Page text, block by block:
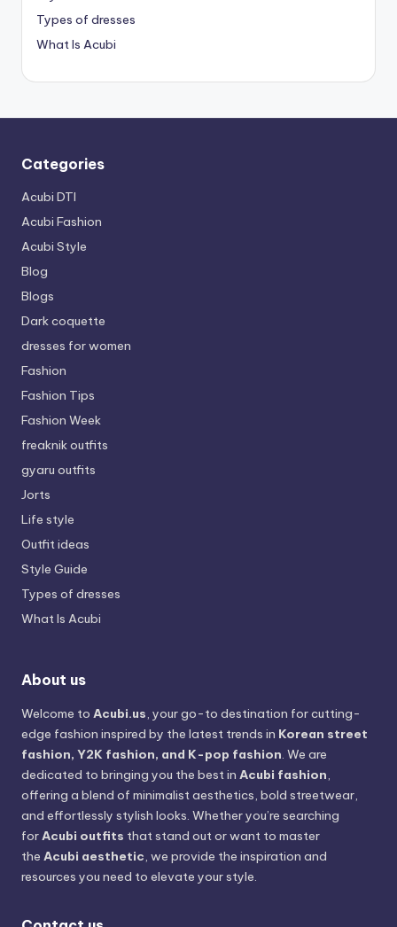
Types of dresses
What Is Acubi
Categories
Acubi DTI
Acubi Fashion
Acubi Style
Blog
Blogs
Dark coquette
dresses for women
Fashion
Fashion Tips
Fashion Week
freaknik outfits
gyaru outfits
Jorts
Life style
Outfit ideas
Style Guide
Types of dresses
What Is Acubi
About us
Welcome to Acubi.us, your go-to destination for cutting-
edge fashion inspired by the latest trends in Korean street
fashion, Y2K fashion, and K-pop fashion. We are
dedicated to bringing you the best in Acubi fashion,
offering a blend of minimalist aesthetics, bold streetwear,
and effortlessly stylish looks. Whether you’re searching
forAcubi outfits that stand out or want to master
the Acubi aesthetic, we provide the inspiration and
resources you need to elevate your style.